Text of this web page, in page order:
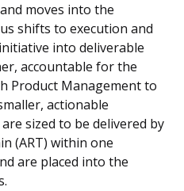
moves into the
shifts to execution and
into deliverable
accountable for the
Product Management to
actionable
sized to be delivered by
(ART) within one
are placed into the